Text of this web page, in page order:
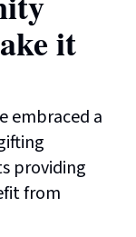
it
embraced a
providing
from